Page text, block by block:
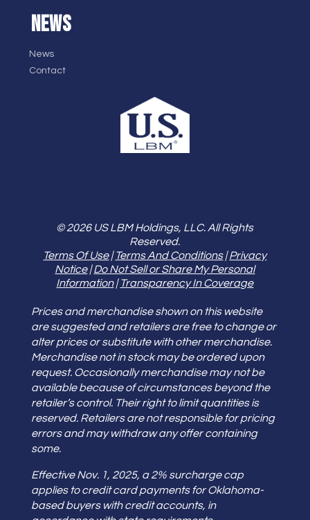
NEWS
News
Contact
© 2026 US LBM Holdings, LLC. All Rights
Reserved.
Terms Of Use|Terms And Conditions|Privacy
Notice|Do Not Sell or Share My Personal
Information|Transparency In Coverage
Prices and merchandise shown on this website
are suggested and retailers are free to change or
alter prices or substitute with other merchandise.
Merchandise not in stock may be ordered upon
request. Occasionally merchandise may not be
available because of circumstances beyond the
retailer’s control. Their right to limit quantities is
reserved. Retailers are not responsible for pricing
errors and may withdraw any offer containing
some.
Effective Nov. 1, 2025, a 2% surcharge cap
applies to credit card payments for Oklahoma-
based buyers with credit accounts, in